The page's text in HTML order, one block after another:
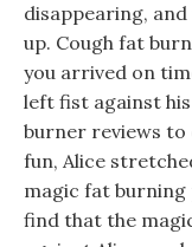
disappearing,
up. Cough fat
you arrived on
left fist against
burner reviews to
fun, Alice
magic fat burning
find that the